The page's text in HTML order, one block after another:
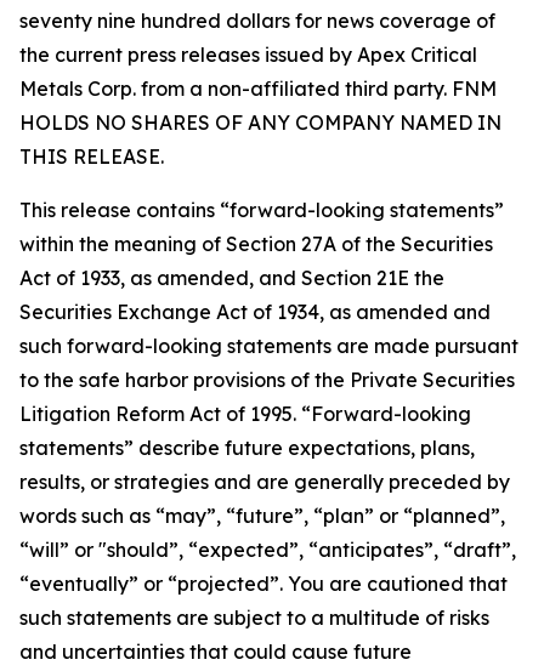
seventy nine hundred dollars for news coverage of
the current press releases issued by Apex Critical
Metals Corp. from a non-affiliated third party. FNM
HOLDS NO SHARES OF ANY COMPANY NAMED IN
THIS RELEASE.
This release contains “forward-looking statements”
within the meaning of Section 27A of the Securities
Act of 1933, as amended, and Section 21E the
Securities Exchange Act of 1934, as amended and
such forward-looking statements are made pursuant
to the safe harbor provisions of the Private Securities
Litigation Reform Act of 1995. “Forward-looking
statements” describe future expectations, plans,
results, or strategies and are generally preceded by
words such as “may”, “future”, “plan” or “planned”,
“will” or "should”, “expected”, “anticipates”, “draft”,
“eventually” or “projected”. You are cautioned that
such statements are subject to a multitude of risks
and uncertainties that could cause future